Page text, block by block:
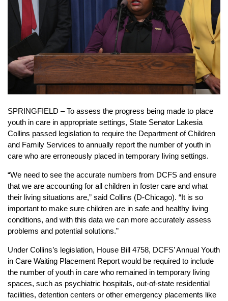
SPRINGFIELD – To assess the progress being made to place
youth in care in appropriate settings, State Senator Lakesia
Collins passed legislation to require the Department of Children
and Family Services to annually report the number of youth in
care who are erroneously placed in temporary living settings.
“We need to see the accurate numbers from DCFS and ensure
that we are accounting for all children in foster care and what
their living situations are,” said Collins (D-Chicago). “It is so
important to make sure children are in safe and healthy living
conditions, and with this data we can more accurately assess
problems and potential solutions.”
Under Collins’s legislation, House Bill 4758, DCFS’ Annual Youth
in Care Waiting Placement Report would be required to include
the number of youth in care who remained in temporary living
spaces, such as psychiatric hospitals, out-of-state residential
facilities, detention centers or other emergency placements like